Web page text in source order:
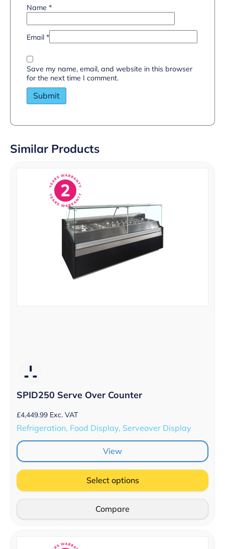
Name *
Email *
Save my name, email, and website in this browser
for the next time I comment.
Similar Products
SPID250 Serve Over Counter
£4,449.99 Exc. VAT
Refrigeration, Food Display, Serveover Display
View
Select options
Compare